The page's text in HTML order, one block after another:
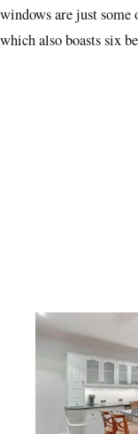
windows are just
which also boasts six